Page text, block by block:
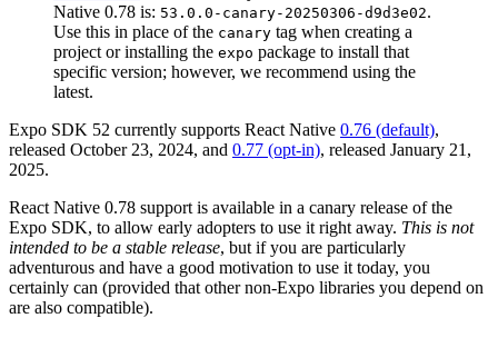
Native 0.78 is: 53.0.0-canary-20250306-d9d3e02.
Use this in place of the canary tag when creating a
project or installing the expo package to install that
specific version; however, we recommend using the
latest.
Expo SDK 52 currently supports React Native 0.76 (default),
released October 23, 2024, and 0.77 (opt-in), released January 21,
2025.
React Native 0.78 support is available in a canary release of the
Expo SDK, to allow early adopters to use it right away. This is not
intended to be a stable release, but if you are particularly
adventurous and have a good motivation to use it today, you
certainly can (provided that other non-Expo libraries you depend on
are also compatible).